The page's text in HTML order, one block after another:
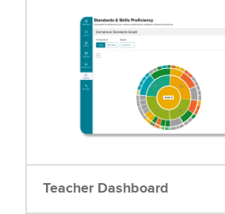
Teacher Dashboard